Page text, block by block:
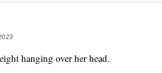
hanging over her head.